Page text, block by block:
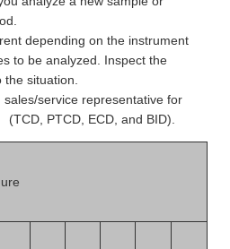
depending on the instrument
to be analyzed. Inspect the
the situation.
service representative for
PTCD, ECD, and BID).